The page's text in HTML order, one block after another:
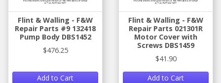
Flint & Walling - F&W
Repair Parts #9 132418
Pump Body DBS1452
$476.25
Add to Cart
Flint & Walling - F&W
Repair Parts 021301R
Motor Cover with
Screws DBS1459
$41.90
Add to Cart